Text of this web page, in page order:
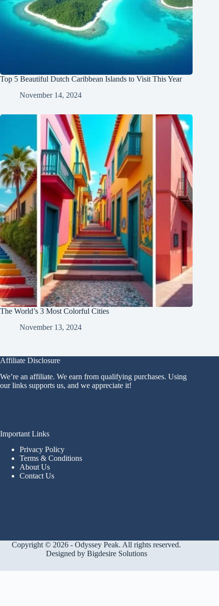
Top 5 Beautiful Dutch Caribbean Islands to Visit This Year
November 14, 2024
The World’s 3 Most Colorful Cities
November 13, 2024
Affiliate Disclosure
We’re an affiliate. We earn from qualifying purchases. Using
our links supports us, and we appreciate it!
Important Links
Privacy Policy
Terms & Conditions
About Us
Contact Us
Copyright © 2026 - Odyssey Peak. All rights reserved.
Designed by Bigdesire Solutions